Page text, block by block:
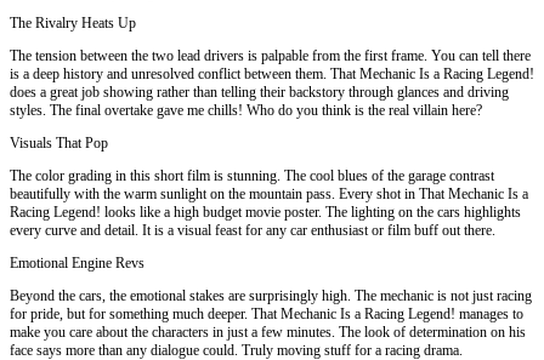
The Rivalry Heats Up
The tension between the two lead drivers is palpable from the first frame. You can tell there
is a deep history and unresolved conflict between them. That Mechanic Is a Racing Legend!
does a great job showing rather than telling their backstory through glances and driving
styles. The final overtake gave me chills! Who do you think is the real villain here?
Visuals That Pop
The color grading in this short film is stunning. The cool blues of the garage contrast
beautifully with the warm sunlight on the mountain pass. Every shot in That Mechanic Is a
Racing Legend! looks like a high budget movie poster. The lighting on the cars highlights
every curve and detail. It is a visual feast for any car enthusiast or film buff out there.
Emotional Engine Revs
Beyond the cars, the emotional stakes are surprisingly high. The mechanic is not just racing
for pride, but for something much deeper. That Mechanic Is a Racing Legend! manages to
make you care about the characters in just a few minutes. The look of determination on his
face says more than any dialogue could. Truly moving stuff for a racing drama.